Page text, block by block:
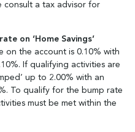
consult a tax advisor for
on ‘Home Savings’
on the account is 0.10% with
If qualifying activities are
up to 2.00% with an
To qualify for the bump rate
must be met within the